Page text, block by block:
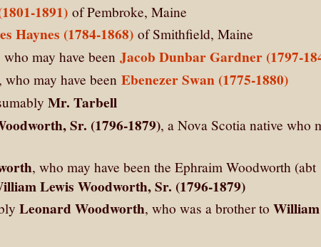
1891) of Pembroke, Maine
Haynes (1784-1868) of Smithfield, Maine
who may have beenJacob Dunbar Gardner (1797-
, who may have beenEbenezer Swan (1775-1880)
Mr. Tarbell
Sr. (1796-1879), a Nova Scotia native who
, who may have been the Ephraim Woodworth
Lewis Woodworth, Sr. (1796-1879)
Leonard Woodworth, who was a brother to